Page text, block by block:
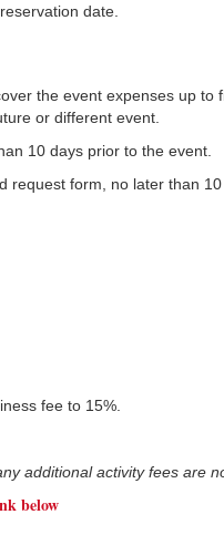
date.
the event expenses up to
or different event.
10 days prior to the event.
request form, no later than
fee to 15%.
additional activity fees are
below